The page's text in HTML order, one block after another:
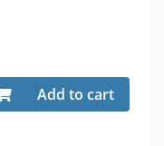
Add to cart